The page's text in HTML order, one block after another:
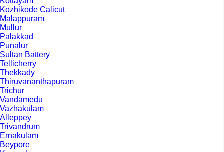
Kozhikode Calicut
Malappuram
Mullur
Palakkad
Punalur
Sultan Battery
Tellicherry
Thekkady
Thiruvananthapuram
Trichur
Vandamedu
Vazhakulam
Alleppey
Trivandrum
Ernakulam
Beypore